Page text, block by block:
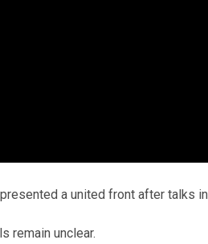
a united front after talks in
remain unclear.